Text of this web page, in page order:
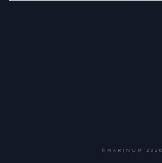
©MARINUM 2026